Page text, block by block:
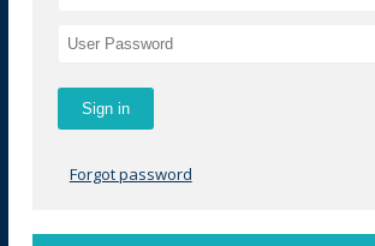
Forgot password